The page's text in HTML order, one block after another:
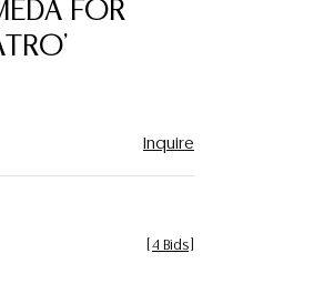
FOR
Inquire
4 Bids